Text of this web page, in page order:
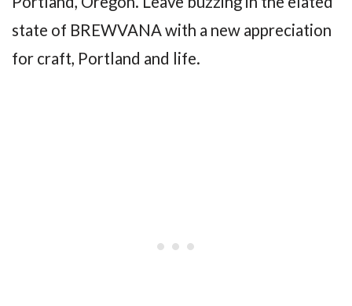
state of BREWVANA with a new appreciation
for craft, Portland and life.